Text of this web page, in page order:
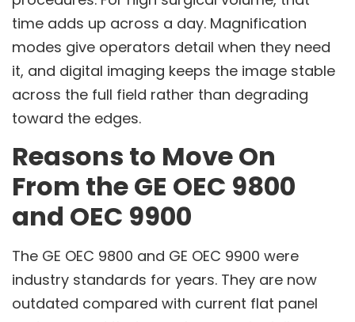
time adds up across a day. Magnification
modes give operators detail when they need
it, and digital imaging keeps the image stable
across the full field rather than degrading
toward the edges.
Reasons to Move On
From the GE OEC 9800
and OEC 9900
The GE OEC 9800 and GE OEC 9900 were
industry standards for years. They are now
outdated compared with current flat panel